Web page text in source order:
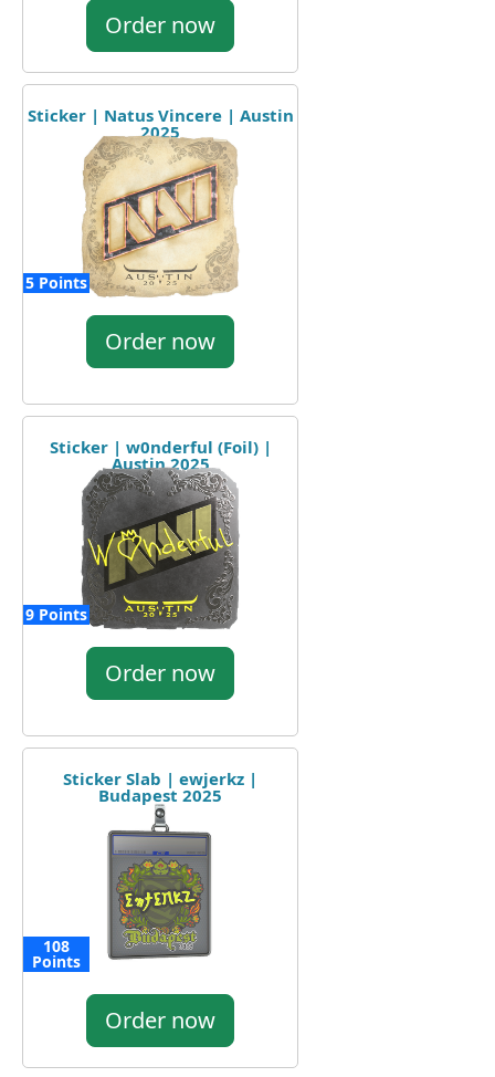
Order now
Sticker | Natus Vincere | Austin
2025
5 Points
Order now
Sticker | w0nderful (Foil) |
Austin 2025
9 Points
Order now
Sticker Slab | ewjerkz |
Budapest 2025
108
Points
Order now